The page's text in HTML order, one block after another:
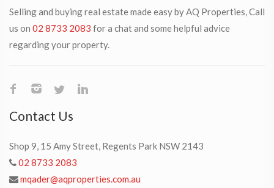
Selling and buying real estate made easy by AQ Properties, Call
us on 02 8733 2083 for a chat and some helpful advice
regarding your property.
Contact Us
Shop 9, 15 Amy Street, Regents Park NSW 2143
02 8733 2083
mqader@aqproperties.com.au